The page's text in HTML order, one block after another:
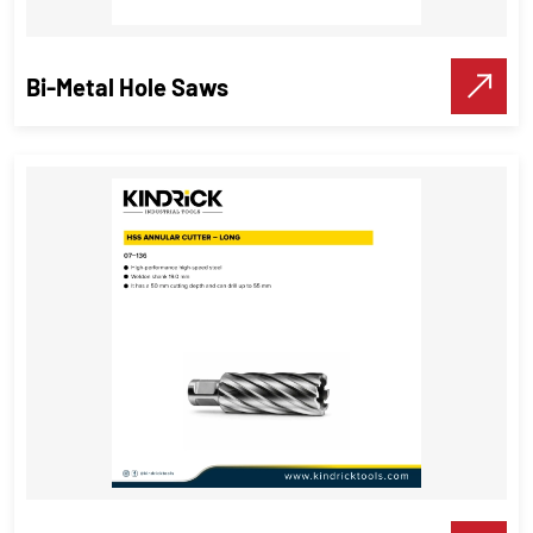
Make A Call
Bi-Metal Hole Saws
Bi-Metal Hole Saws
Cutting tools
VIEW DETAILS